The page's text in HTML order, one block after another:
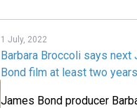
1 July, 2022
Barbara Broccoli says next
Bond film at least two
James Bond producer